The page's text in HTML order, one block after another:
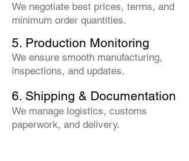
We negotiate best prices, terms, and
minimum order quantities.
5. Production Monitoring
We ensure smooth manufacturing,
inspections, and updates.
6. Shipping & Documentation
We manage logistics, customs
paperwork, and delivery.